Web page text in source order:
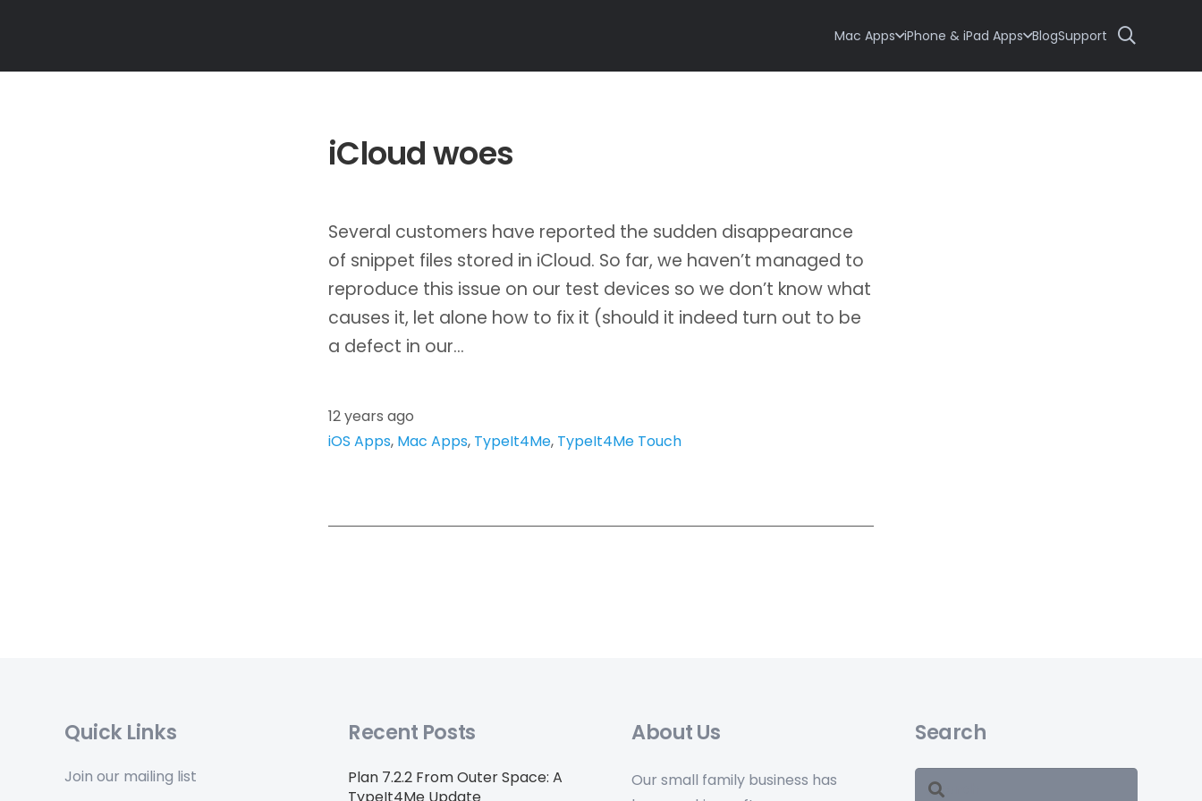
Mac Apps iPhone & iPad Apps BlogSupport
iCloud woes
Several customers have reported the sudden disappearance
of snippet files stored in iCloud. So far, we haven’t managed to
reproduce this issue on our test devices so we don’t know what
causes it, let alone how to fix it (should it indeed turn out to be
a defect in our…
12 years ago
iOS Apps, Mac Apps, TypeIt4Me, TypeIt4Me Touch
Quick Links
Join our mailing list
Recent Posts
Plan 7.2.2 From Outer Space: A
TypeIt4Me Update
About Us
Our small family business has
Search